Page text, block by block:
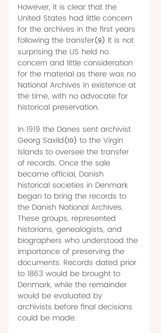
However, it is clear that the
United States had little concern
for the archives in the first years
following the transfer(9) It is not
surprising the US held no
concern and little consideration
for the material as there was no
National Archives in existence at
the time, with no advocate for
historical preservation.
In 1919 the Danes sent archivist
Georg Saxild(10) to the Virgin
Islands to oversee the transfer
of records. Once the sale
became official, Danish
historical societies in Denmark
began to bring the records to
the Danish National Archives.
These groups, represented
historians, genealogists, and
biographers who understood the
importance of preserving the
documents. Records dated prior
to 1863 would be brought to
Denmark, while the remainder
would be evaluated by
archivists before final decisions
could be made.